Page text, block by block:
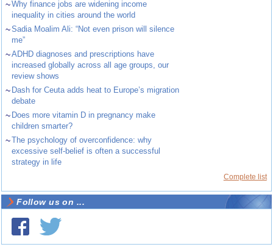
~Why finance jobs are widening income
inequality in cities around the world
~Sadia Moalim Ali: “Not even prison will silence
me”
~ADHD diagnoses and prescriptions have
increased globally across all age groups, our
review shows
~ Dash for Ceuta adds heat to Europe’s migration
debate
~ Does more vitamin D in pregnancy make
children smarter?
~The psychology of overconfidence: why
excessive self-belief is often a successful
strategy in life
Complete list
Follow us on ...